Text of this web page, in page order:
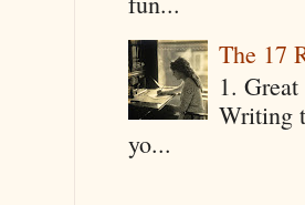
The 17
1.
Writing
yo...